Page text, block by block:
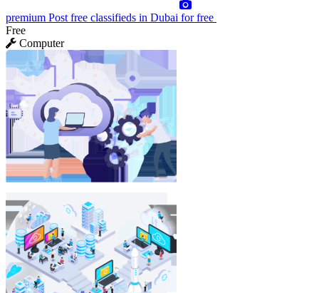
premium Post free classifieds in Dubai for free
Free
Computer